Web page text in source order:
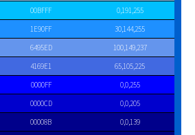
00BFFF
0,191,255
1E90FF
30,144,255
6495ED
100,149,237
4169E1
65,105,225
0000FF
0,0,255
0000CD
0,0,205
00008B
0,0,139